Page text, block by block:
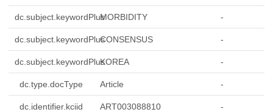
dc.subject.keywordPlusMORBIDITY -
dc.subject.keywordPlusCONSENSUS -
dc.subject.keywordPlusKOREA -
dc.type.docType Article -
dc.identifier.kciid ART003088810 -